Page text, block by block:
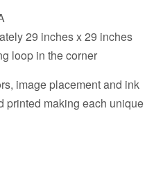
29 inches x 29 inches
loop in the corner
image placement and ink
printed making each unique